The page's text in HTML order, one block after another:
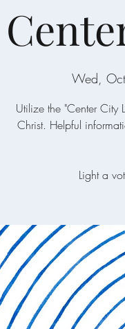
Wed,
Utilize the "Center
Christ. Helpful
Light a